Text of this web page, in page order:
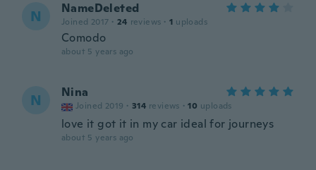
N NameDeleted
Joined 2017 · 24 reviews · 1 uploads
Comodo
about 5 years ago
N Nina
Joined 2019 · 314 reviews · 10 uploads
love it got it in my car ideal for journeys
about 5 years ago